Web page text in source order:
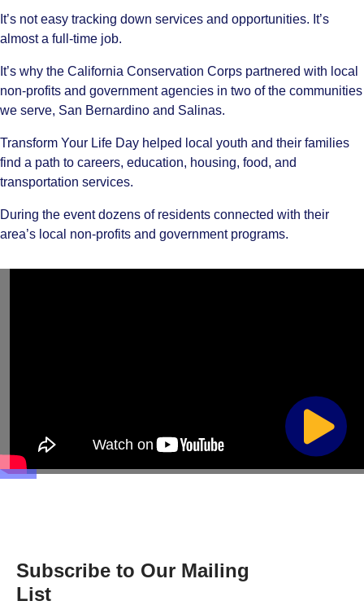
It’s not easy tracking down services and opportunities. It’s
almost a full-time job.
It’s why the California Conservation Corps partnered with local
non-profits and government agencies in two of the communities
we serve, San Bernardino and Salinas.
Transform Your Life Day helped local youth and their families
find a path to careers, education, housing, food, and
transportation services.
During the event dozens of residents connected with their
area’s local non-profits and government programs.
Subscribe to Our Mailing
List